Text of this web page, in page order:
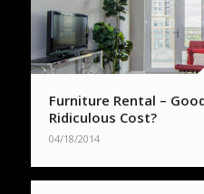
Furniture Rental –
Ridiculous Cost?
04/18/2014